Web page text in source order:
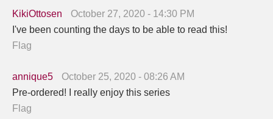
KikiOttosen
October 27, 2020 - 14:30 PM
I've been counting the days to be able to read this!
Flag
annique5
October 25, 2020 - 08:26 AM
Pre-ordered! I really enjoy this series
Flag